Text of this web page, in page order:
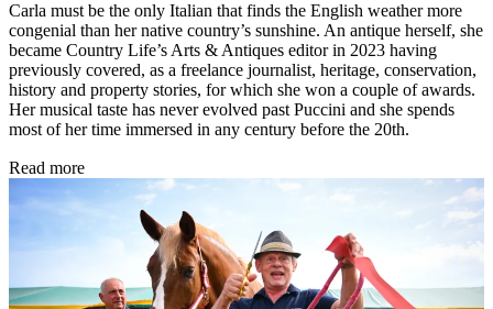
Carla must be the only Italian that finds the English weather more
congenial than her native country’s sunshine. An antique herself, she
became Country Life’s Arts & Antiques editor in 2023 having
previously covered, as a freelance journalist, heritage, conservation,
history and property stories, for which she won a couple of awards.
Her musical taste has never evolved past Puccini and she spends
most of her time immersed in any century before the 20th.
Read more